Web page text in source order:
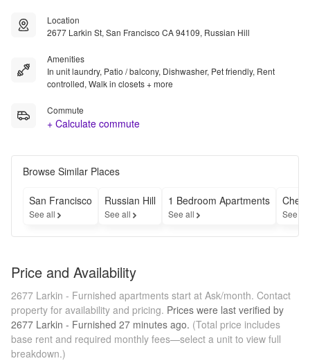
Location
2677 Larkin St, San Francisco CA 94109, Russian Hill
Amenities
In unit laundry, Patio / balcony, Dishwasher, Pet friendly, Rent
controlled, Walk in closets + more
Commute
+ Calculate commute
Browse Similar Places
San Francisco
See all
Russian Hill
See all
1 Bedroom Apartments
See all See all
Price and Availability
2677 Larkin - Furnished apartments start at Ask/month. Contact
property for availability and pricing. Prices were last verified by
2677 Larkin - Furnished 27 minutes ago. (Total price includes
base rent and required monthly fees—select a unit to view full
breakdown.)